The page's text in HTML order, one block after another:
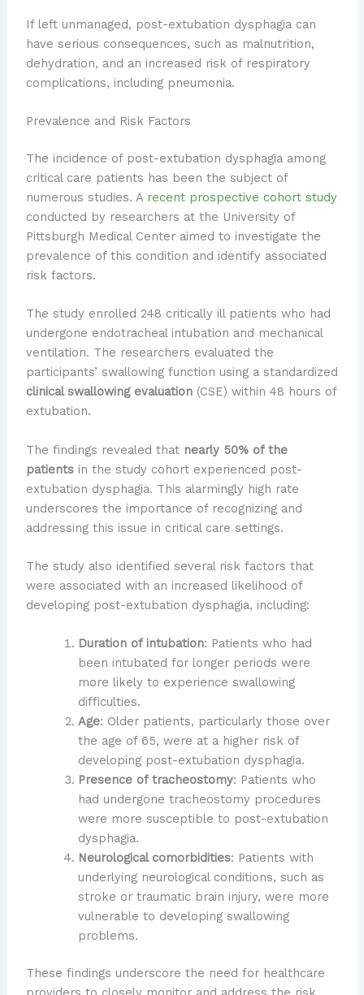
If left unmanaged, post-extubation dysphagia can
have serious consequences, such as malnutrition,
dehydration, and an increased risk of respiratory
complications, including pneumonia.
Prevalence and Risk Factors
The incidence of post-extubation dysphagia among
critical care patients has been the subject of
numerous studies. A recent prospective cohort study
conducted by researchers at the University of
Pittsburgh Medical Center aimed to investigate the
prevalence of this condition and identify associated
risk factors.
The study enrolled 248 critically ill patients who had
undergone endotracheal intubation and mechanical
ventilation. The researchers evaluated the
participants’ swallowing function using a standardized
clinical swallowing evaluation(CSE) within 48 hours of
extubation.
The findings revealed that nearly 50% of the
patientsin the study cohort experienced post-
extubation dysphagia. This alarmingly high rate
underscores the importance of recognizing and
addressing this issue in critical care settings.
The study also identified several risk factors that
were associated with an increased likelihood of
developing post-extubation dysphagia, including:
Duration of intubation: Patients who had
been intubated for longer periods were
more likely to experience swallowing
difficulties.
Age: Older patients, particularly those over
the age of 65, were at a higher risk of
developing post-extubation dysphagia.
Presence of tracheostomy: Patients who
had undergone tracheostomy procedures
were more susceptible to post-extubation
dysphagia.
Neurological comorbidities: Patients with
underlying neurological conditions, such as
stroke or traumatic brain injury, were more
vulnerable to developing swallowing
problems.
These findings underscore the need for healthcare